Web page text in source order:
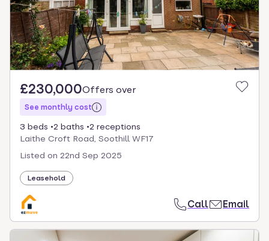
£230,000Offers over
See monthly cost
3 beds 2 baths
2 receptions
Laithe Croft Road, Soothill WF17
Listed on 22nd Sep 2025
Leasehold
Call Email